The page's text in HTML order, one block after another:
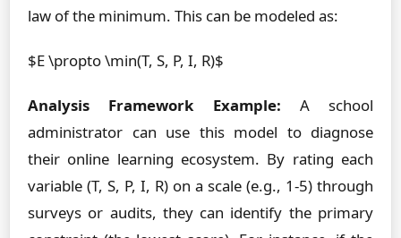
law of the minimum. This can be modeled as:
$E \propto \min(T, S, P, I, R)$
Analysis Framework Example: A school
administrator can use this model to diagnose
their online learning ecosystem. By rating each
variable (T, S, P, I, R) on a scale (e.g., 1-5) through
surveys or audits, they can identify the primary